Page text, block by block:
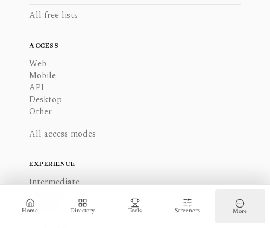
Home Directory Tools Screeners More
All free lists
ACCESS
Web
Mobile
API
Desktop
Other
All access modes
EXPERIENCE
Intermediate
Beginner